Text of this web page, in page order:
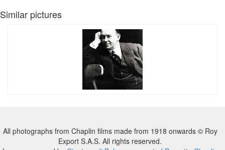
Similar pictures
All photographs from Chaplin films made from 1918 onwards © Roy
Export S.A.S. All rights reserved.